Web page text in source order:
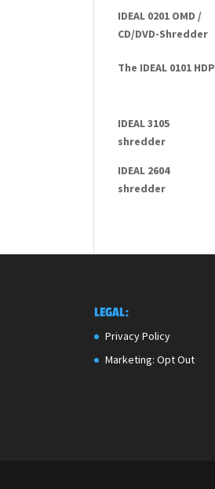
IDEAL 0201 OMD /
CD/DVD-Shredder
The IDEAL 0101 HDP
IDEAL 3105
shredder
IDEAL 2604
shredder
LEGAL:
Privacy Policy
Marketing: Opt Out